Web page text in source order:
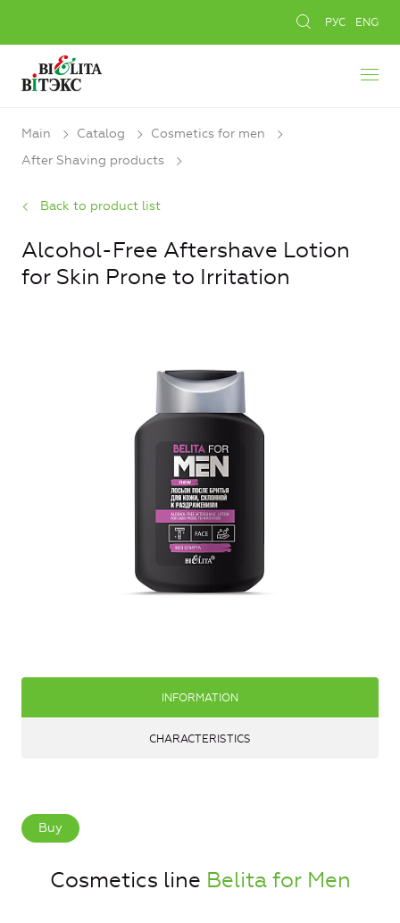
РУС ENG
Main Catalog
Cosmetics for men
After Shaving products
Back to product list
Alcohol-Free Aftershave Lotion
for Skin Prone to Irritation
INFORMATION
CHARACTERISTICS
Buy
Cosmetics line Belita for Men